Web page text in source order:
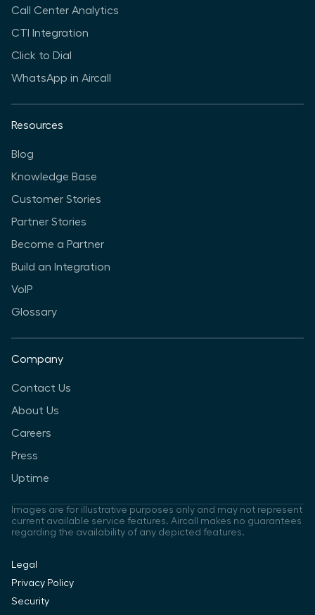
Call Center Analytics
CTI Integration
Click to Dial
WhatsApp in Aircall
Resources
Blog
Knowledge Base
Customer Stories
Partner Stories
Become a Partner
Build an Integration
VoIP
Glossary
Company
Contact Us
About Us
Careers
Press
Uptime
Images are for illustrative purposes only and may not represent
current available service features. Aircall makes no guarantees
regarding the availability of any depicted features.
Legal
Privacy Policy
Security